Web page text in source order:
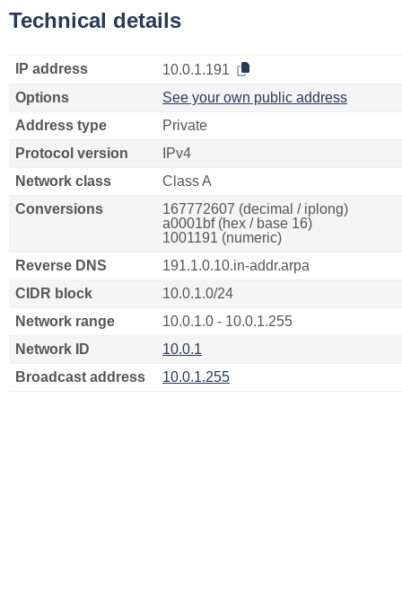
Technical details
IP address
10.0.1.191
Options
See your own public address
Address type
Private
Protocol version
IPv4
Network class
Class A
Conversions
167772607 (decimal / iplong)
a0001bf (hex / base 16)
1001191 (numeric)
Reverse DNS
191.1.0.10.in-addr.arpa
CIDR block
10.0.1.0/24
Network range
10.0.1.0 - 10.0.1.255
Network ID
10.0.1
Broadcast address
10.0.1.255